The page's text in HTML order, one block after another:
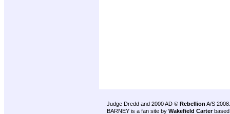
Judge Dredd and 2000 AD © Rebellion A/S 2008.
BARNEY is a fan site by Wakefield Carter